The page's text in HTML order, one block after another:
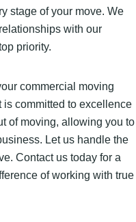
stage of your move. We
with our
priority.
commercial moving
is committed to excellence
of moving, allowing you to
Let us handle the
Contact us today for a
of working with true